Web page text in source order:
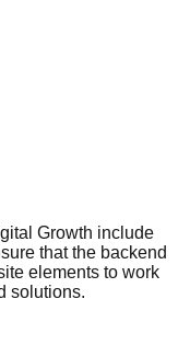
Growth include
that the backend
elements to work
solutions.